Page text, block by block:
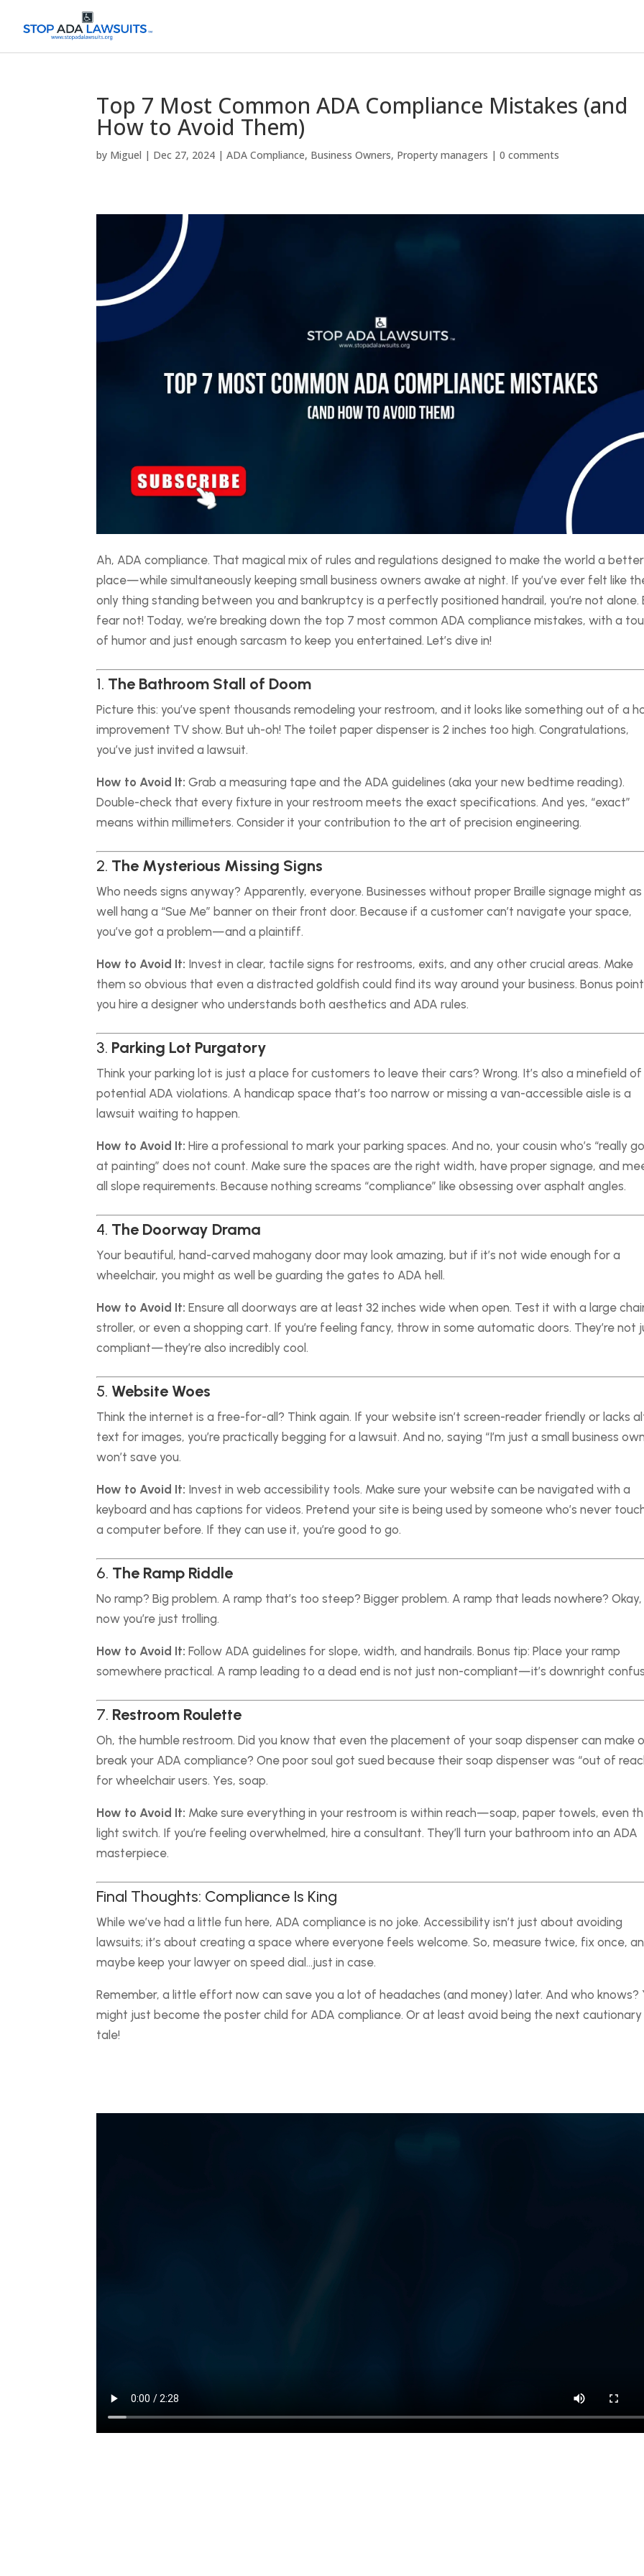
Top 7 Most Common ADA Compliance Mistakes (and
How to Avoid Them)
by Miguel | Dec 27, 2024 |ADA Compliance, Business Owners, Property managers |0 comments
Ah, ADA compliance. That magical mix of rules and regulations designed to make the world a better
place—while simultaneously keeping small business owners awake at night. If you’ve ever felt like
only thing standing between you and bankruptcy is a perfectly positioned handrail, you’re not alone.
fear not! Today, we’re breaking down the top 7 most common ADA compliance mistakes, with a
of humor and just enough sarcasm to keep you entertained. Let’s dive in!
1. The Bathroom Stall of Doom
Picture this: you’ve spent thousands remodeling your restroom, and it looks like something out of a
improvement TV show. But uh-oh! The toilet paper dispenser is 2 inches too high. Congratulations,
you’ve just invited a lawsuit.
How to Avoid It: Grab a measuring tape and the ADA guidelines (aka your new bedtime reading).
Double-check that every fixture in your restroom meets the exact specifications. And yes, “exact”
means within millimeters. Consider it your contribution to the art of precision engineering.
2. The Mysterious Missing Signs
Who needs signs anyway? Apparently, everyone. Businesses without proper Braille signage might as
well hang a “Sue Me” banner on their front door. Because if a customer can’t navigate your space,
you’ve got a problem—and a plaintiff.
How to Avoid It: Invest in clear, tactile signs for restrooms, exits, and any other crucial areas. Make
them so obvious that even a distracted goldfish could find its way around your business. Bonus
you hire a designer who understands both aesthetics and ADA rules.
3. Parking Lot Purgatory
Think your parking lot is just a place for customers to leave their cars? Wrong. It’s also a minefield of
potential ADA violations. A handicap space that’s too narrow or missing a van-accessible aisle is a
lawsuit waiting to happen.
How to Avoid It: Hire a professional to mark your parking spaces. And no, your cousin who’s “really
at painting” does not count. Make sure the spaces are the right width, have proper signage, and
all slope requirements. Because nothing screams “compliance” like obsessing over asphalt angles.
4. The Doorway Drama
Your beautiful, hand-carved mahogany door may look amazing, but if it’s not wide enough for a
wheelchair, you might as well be guarding the gates to ADA hell.
How to Avoid It: Ensure all doorways are at least 32 inches wide when open. Test it with a large
stroller, or even a shopping cart. If you’re feeling fancy, throw in some automatic doors. They’re not
compliant—they’re also incredibly cool.
5. Website Woes
Think the internet is a free-for-all? Think again. If your website isn’t screen-reader friendly or lacks
text for images, you’re practically begging for a lawsuit. And no, saying “I’m just a small business
won’t save you.
How to Avoid It: Invest in web accessibility tools. Make sure your website can be navigated with a
keyboard and has captions for videos. Pretend your site is being used by someone who’s never
a computer before. If they can use it, you’re good to go.
6. The Ramp Riddle
No ramp? Big problem. A ramp that’s too steep? Bigger problem. A ramp that leads nowhere? Okay,
now you’re just trolling.
How to Avoid It: Follow ADA guidelines for slope, width, and handrails. Bonus tip: Place your ramp
somewhere practical. A ramp leading to a dead end is not just non-compliant—it’s downright
7. Restroom Roulette
Oh, the humble restroom. Did you know that even the placement of your soap dispenser can make
break your ADA compliance? One poor soul got sued because their soap dispenser was “out of
for wheelchair users. Yes, soap.
How to Avoid It: Make sure everything in your restroom is within reach—soap, paper towels, even
light switch. If you’re feeling overwhelmed, hire a consultant. They’ll turn your bathroom into an ADA
masterpiece.
Final Thoughts: Compliance Is King
While we’ve had a little fun here, ADA compliance is no joke. Accessibility isn’t just about avoiding
lawsuits; it’s about creating a space where everyone feels welcome. So, measure twice, fix once,
maybe keep your lawyer on speed dial…just in case.
Remember, a little effort now can save you a lot of headaches (and money) later. And who knows?
might just become the poster child for ADA compliance. Or at least avoid being the next cautionary
tale!